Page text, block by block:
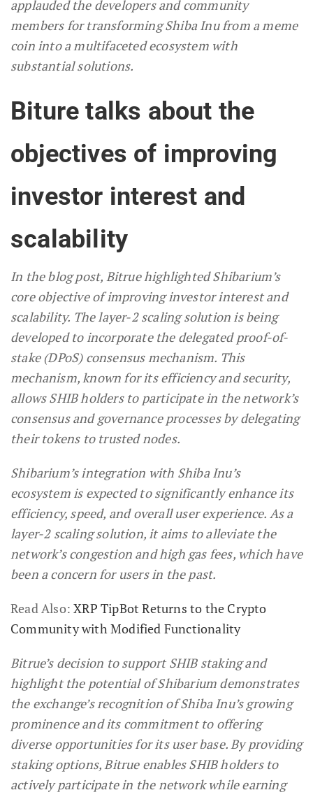
applauded the developers and community
members for transforming Shiba Inu from a meme
coin into a multifaceted ecosystem with
substantial solutions.
Biture talks about the
objectives of improving
investor interest and
scalability
In the blog post, Bitrue highlighted Shibarium’s
core objective of improving investor interest and
scalability. The layer-2 scaling solution is being
developed to incorporate the delegated proof-of-
stake (DPoS) consensus mechanism. This
mechanism, known for its efficiency and security,
allows SHIB holders to participate in the network’s
consensus and governance processes by delegating
their tokens to trusted nodes.
Shibarium’s integration with Shiba Inu’s
ecosystem is expected to significantly enhance its
efficiency, speed, and overall user experience. As a
layer-2 scaling solution, it aims to alleviate the
network’s congestion and high gas fees, which have
been a concern for users in the past.
Read Also:XRP TipBot Returns to the Crypto
Community with Modified Functionality
Bitrue’s decision to support SHIB staking and
highlight the potential of Shibarium demonstrates
the exchange’s recognition of Shiba Inu’s growing
prominence and its commitment to offering
diverse opportunities for its user base. By providing
staking options, Bitrue enables SHIB holders to
actively participate in the network while earning